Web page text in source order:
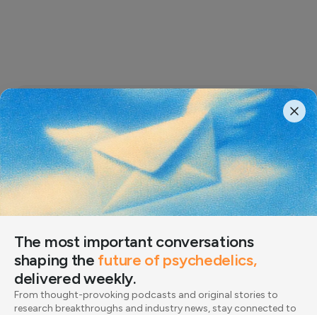
The most important conversations
shaping thefuture of psychedelics,
delivered weekly.
From thought-provoking podcasts and original stories
to research breakthroughs and industry news, stay
connected to the conversations that matter.
Email
Subscribe
Joined by 12,000+ readers
The most important conversations
shaping the future of psychedelics,
delivered weekly.
From thought-provoking podcasts and original stories to
research breakthroughs and industry news, stay connected to